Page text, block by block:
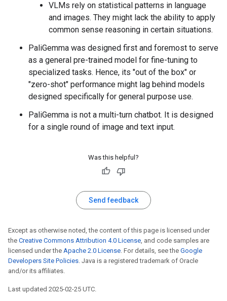
VLMs rely on statistical patterns in language
and images. They might lack the ability to apply
common sense reasoning in certain situations.
PaliGemma was designed first and foremost to serve
as a general pre-trained model for fine-tuning to
specialized tasks. Hence, its "out of the box" or
"zero-shot" performance might lag behind models
designed specifically for general purpose use.
PaliGemma is not a multi-turn chatbot. It is designed
for a single round of image and text input.
Was this helpful?
Send feedback
Except as otherwise noted, the content of this page is licensed under
the Creative Commons Attribution 4.0 License, and code samples are
licensed under the Apache 2.0 License. For details, see the Google
Developers Site Policies. Java is a registered trademark of Oracle
and/or its affiliates.
Last updated 2025-02-25 UTC.